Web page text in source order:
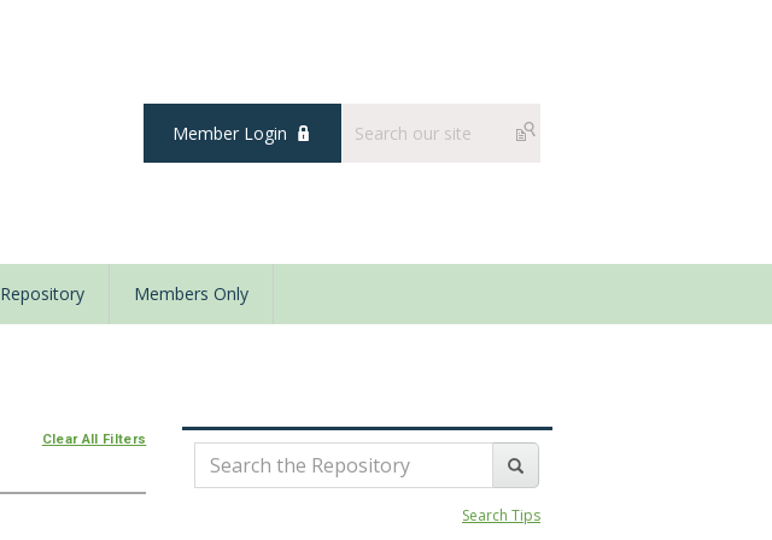
Member Login
Repository Members Only
Clear All Filters
Search Tips